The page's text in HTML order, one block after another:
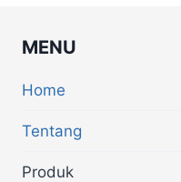
MENU
Home
Tentang
Produk